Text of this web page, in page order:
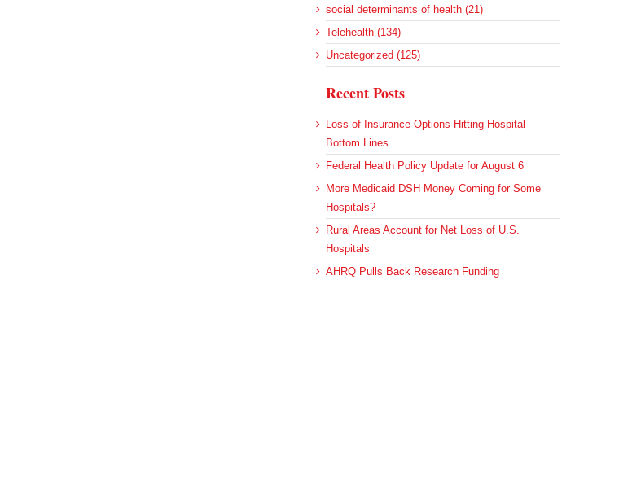
social determinants of health (21)
Telehealth (134)
Uncategorized (125)
Recent Posts
Loss of Insurance Options Hitting Hospital
Bottom Lines
Federal Health Policy Update for August 6
More Medicaid DSH Money Coming for Some
Hospitals?
Rural Areas Account for Net Loss of U.S.
Hospitals
AHRQ Pulls Back Research Funding